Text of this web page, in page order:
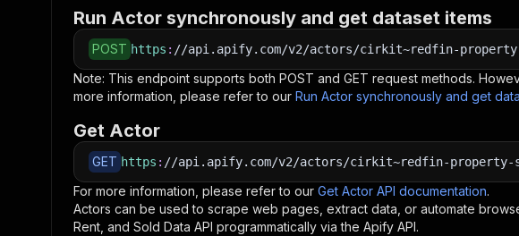
Run Actor synchronously and get dataset items
POST https : //api.apify.com/v2/actors/cirkit~redfin-property-
Note: This endpoint supports both POST and GET request methods.
more information, please refer to our Run Actor synchronously and get
Get Actor
GET https : //api.apify.com/v2/actors/cirkit~redfin-property-
For more information, please refer to our Get Actor API documentation.
Actors can be used to scrape web pages, extract data, or automate
Rent, and Sold Data API programmatically via the Apify API.